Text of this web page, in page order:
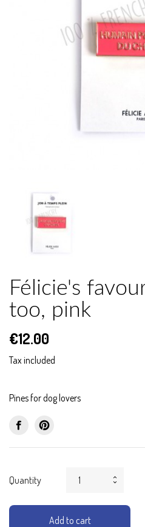
Félicie's
too, pink
€12.00
Tax included
Pines for dog lovers
Quantity
Add to cart